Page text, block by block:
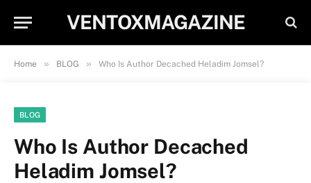
VENTOXMAGAZINE
Home » BLOG » Who Is Author Decached Heladim Jomsel?
BLOG
Who Is Author Decached
Heladim Jomsel?